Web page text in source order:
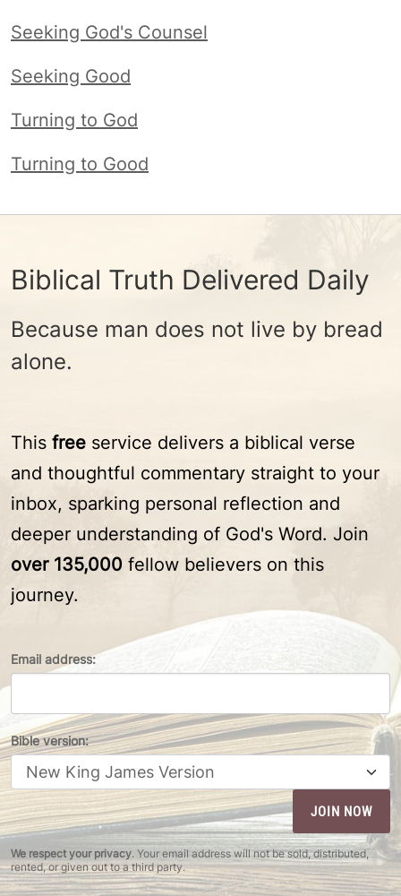
Seeking God's Counsel
Seeking Good
Turning to God
Turning to Good
Biblical Truth Delivered Daily
Because man does not live by bread
alone.
Email address:
Bible version:
We respect your privacy. Your email address will not be sold, distributed,
rented, or given out to a third party.
This free service delivers a biblical verse
and thoughtful commentary straight to your
inbox, sparking personal reflection and
deeper understanding of God's Word. Join
over 135,000 fellow believers on this
journey.